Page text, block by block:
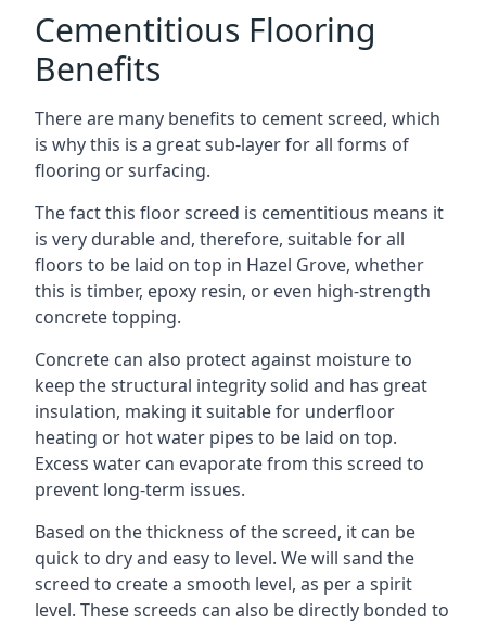
Cementitious Flooring
Benefits
There are many benefits to cement screed, which
is why this is a great sub-layer for all forms of
flooring or surfacing.
The fact this floor screed is cementitious means it
is very durable and, therefore, suitable for all
floors to be laid on top in Hazel Grove, whether
this is timber, epoxy resin, or even high-strength
concrete topping.
Concrete can also protect against moisture to
keep the structural integrity solid and has great
insulation, making it suitable for underfloor
heating or hot water pipes to be laid on top.
Excess water can evaporate from this screed to
prevent long-term issues.
Based on the thickness of the screed, it can be
quick to dry and easy to level. We will sand the
screed to create a smooth level, as per a spirit
level. These screeds can also be directly bonded to